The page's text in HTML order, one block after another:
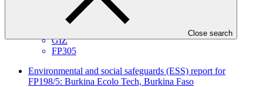
Close search
23 Jul 2026
GIZ
FP305
Environmental and social safeguards (ESS) report for
FP198/5: Burkina Ecolo Tech, Burkina Faso